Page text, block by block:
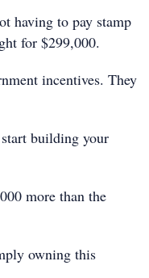
having to pay stamp
for $299,000.
incentives. They
building your
more than the
owning this